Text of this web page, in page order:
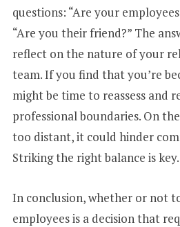
questions: “Are your
“Are you their friend?” The
reflect on the nature of your
team. If you find that you’re
might be time to reassess and
professional boundaries. On
too distant, it could hinder
Striking the right balance is key.
In conclusion, whether or not
employees is a decision that
1